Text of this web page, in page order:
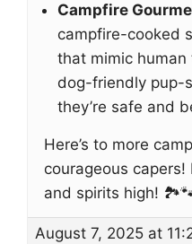
Campfire
campfire-cooked
that mimic
dog-friendly pup-
they’re safe and
Here’s to more
courageous
and spirits high!
August 7, 2025 at